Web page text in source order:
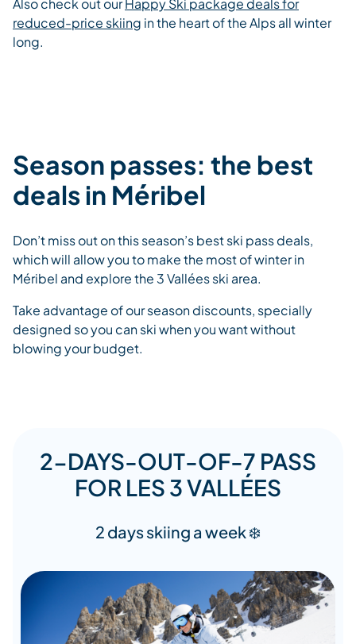
Also check out ourHappy Ski package deals for
reduced-price skiing in the heart of the Alps all winter
long.
Season passes: the best
deals in Méribel
Don’t miss out on this season’s best ski pass deals,
which will allow you to make the most of winter in
Méribel and explore the 3 Vallées ski area.
Take advantage of our season discounts, specially
designed so you can ski when you want without
blowing your budget.
2-DAYS-OUT-OF-7 PASS
FOR LES 3 VALLÉES
2 days skiing a week ❄️